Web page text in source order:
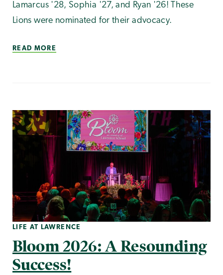
Lamarcus '28, Sophia '27, and Ryan '26! These
Lions were nominated for their advocacy.
READ MORE
LIFE AT LAWRENCE
Bloom 2026: A Resounding
Success!